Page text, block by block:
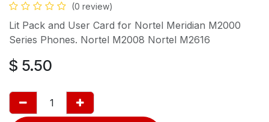
(0 review)
Lit Pack and User Card for Nortel Meridian M2000
Series Phones. Nortel M2008 Nortel M2616
$ 5.50